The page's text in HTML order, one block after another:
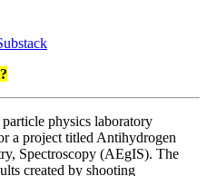
physics laboratory
a project titled Antihydrogen
Spectroscopy (AEgIS). The
created by shooting